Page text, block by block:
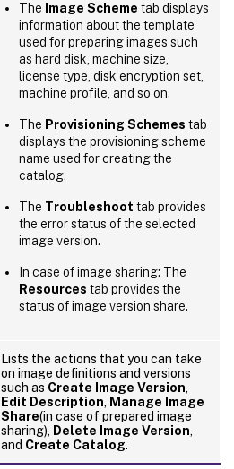
The Image Scheme tab displays
information about the template
used for preparing images such
as hard disk, machine size,
license type, disk encryption set,
machine profile, and so on.
The Provisioning Schemes tab
displays the provisioning scheme
name used for creating the
catalog.
The Troubleshoot tab provides
the error status of the selected
image version.
In case of image sharing: The
Resources tab provides the
status of image version share.
Lists the actions that you can take
on image definitions and versions
such as Create Image Version,
Edit Description, Manage Image
Share(in case of prepared image
sharing), Delete Image Version,
and Create Catalog.